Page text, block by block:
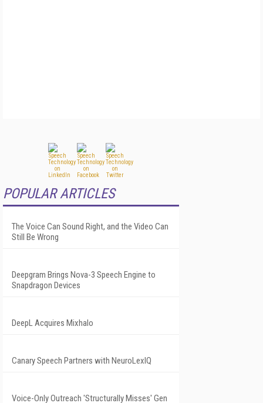
POPULAR ARTICLES
The Voice Can Sound Right, and the Video Can
Still Be Wrong
Deepgram Brings Nova-3 Speech Engine to
Snapdragon Devices
DeepL Acquires Mixhalo
Canary Speech Partners with NeuroLexIQ
Voice-Only Outreach 'Structurally Misses' Gen